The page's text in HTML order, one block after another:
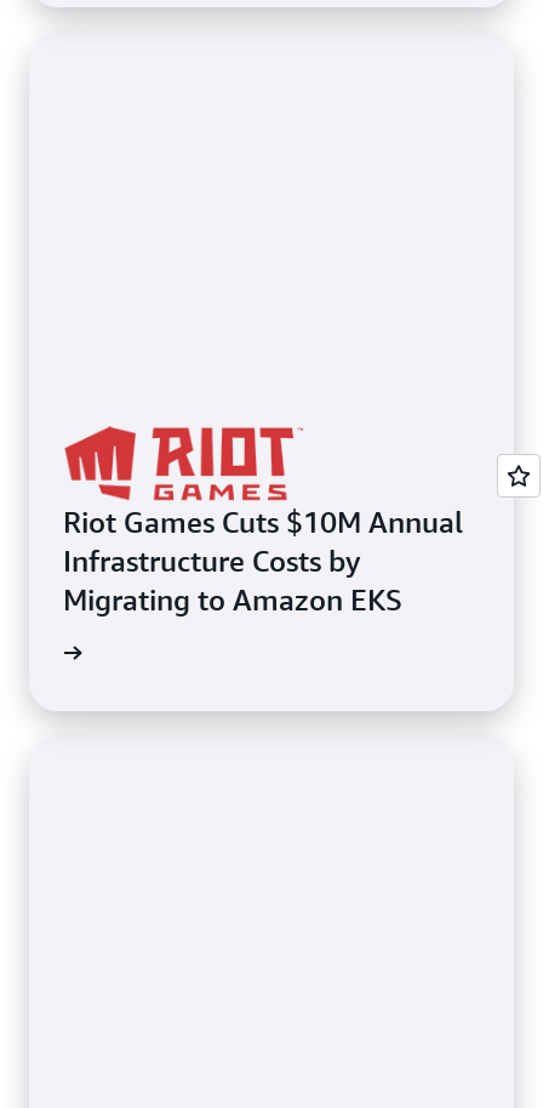
Riot Games Cuts $10M Annual
Infrastructure Costs by
Migrating to Amazon EKS